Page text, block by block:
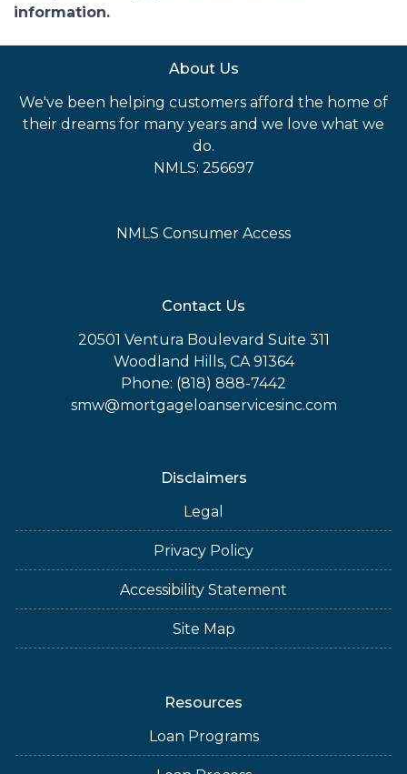
information.
About Us
We've been helping customers afford the home of
their dreams for many years and we love what we
do.
NMLS: 256697
NMLS Consumer Access
Contact Us
20501 Ventura Boulevard Suite 311
Woodland Hills, CA 91364
Phone: (818) 888-7442
smw@mortgageloanservicesinc.com
Disclaimers
Legal
Privacy Policy
Accessibility Statement
Site Map
Resources
Loan Programs